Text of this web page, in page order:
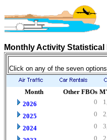
Monthly Activity Statistical
Click on any of the seven
Month Other FBOs
2026
0
2025
0
2024
0
0